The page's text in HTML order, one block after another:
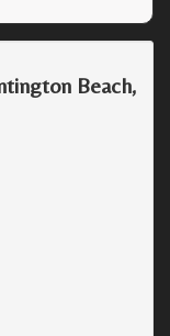
Beach,